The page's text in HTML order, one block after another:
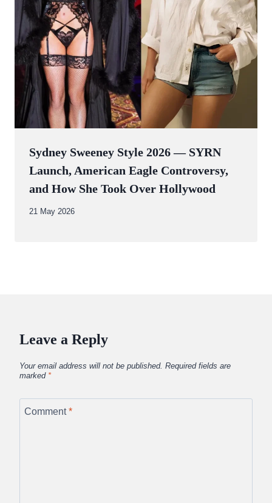
Sydney Sweeney Style 2026 — SYRN
Launch, American Eagle Controversy,
and How She Took Over Hollywood
By
21 May 2026
Leave a Reply
Your email address will not be published. Required fields are
marked *
Comment*